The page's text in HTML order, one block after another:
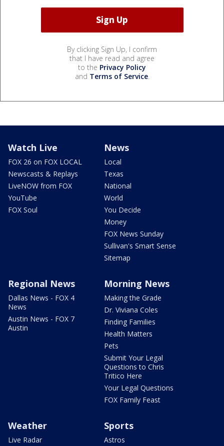
By clicking Sign Up, I confirm
that I have read and agree
to the Privacy Policy
and Terms of Service.
Watch Live
FOX 26 on FOX LOCAL
Newscasts & Replays
LiveNOW from FOX
YouTube
FOX Soul
News
Local
Texas
National
World
You Decide
Money
FOX News Sunday
Sullivan's Smart Sense
Sitemap
Regional News
Dallas News - FOX 4
News
Austin News - FOX 7
Austin
Morning News
Making the Grade
Dr. Viviana Coles
Finding Families
Health Matters
Pets
Submit Your Legal
Questions to Chris
Tritico Here
Your Legal Questions
FOX Family Feast
Weather
Live Radar
Sports
Astros